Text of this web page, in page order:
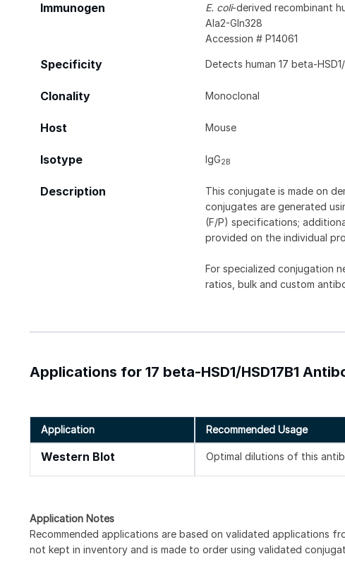
Immunogen E. coli-derived recombinant
Ala2-Gln328
Accession # P14061
Specificity Detects human 17 beta‑HSD1/
Clonality Monoclonal
Host Mouse
Isotype IgG2B
Description
This conjugate is made on
conjugates are generated
(F/P) specifications;
provided on the individual
For specialized conjugation
ratios, bulk and custom
Applications for 17 beta-HSD1/HSD17B1
Application Recommended Usage
Western Blot Optimal dilutions of this
Application Notes
Recommended applications are based on validated applications
not kept in inventory and is made to order using validated